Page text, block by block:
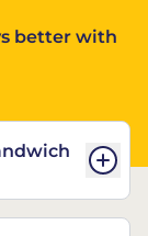
better with